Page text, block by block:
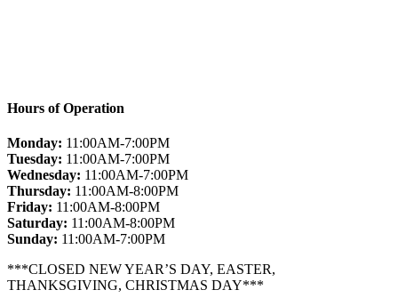
Hours of Operation
Monday: 11:00AM-7:00PM
Tuesday: 11:00AM-7:00PM
Wednesday: 11:00AM-7:00PM
Thursday: 11:00AM-8:00PM
Friday: 11:00AM-8:00PM
Saturday: 11:00AM-8:00PM
Sunday: 11:00AM-7:00PM
***CLOSED NEW YEAR’S DAY, EASTER,
THANKSGIVING, CHRISTMAS DAY***